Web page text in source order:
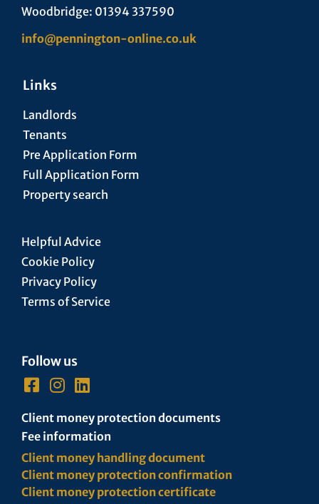
Woodbridge: 01394 337590
info@pennington-online.co.uk
Links
Landlords
Tenants
Pre Application Form
Full Application Form
Property search
Helpful Advice
Cookie Policy
Privacy Policy
Terms of Service
Follow us
Client money protection documents
Fee information
Client money handling document
Client money protection confirmation
Client money protection certificate